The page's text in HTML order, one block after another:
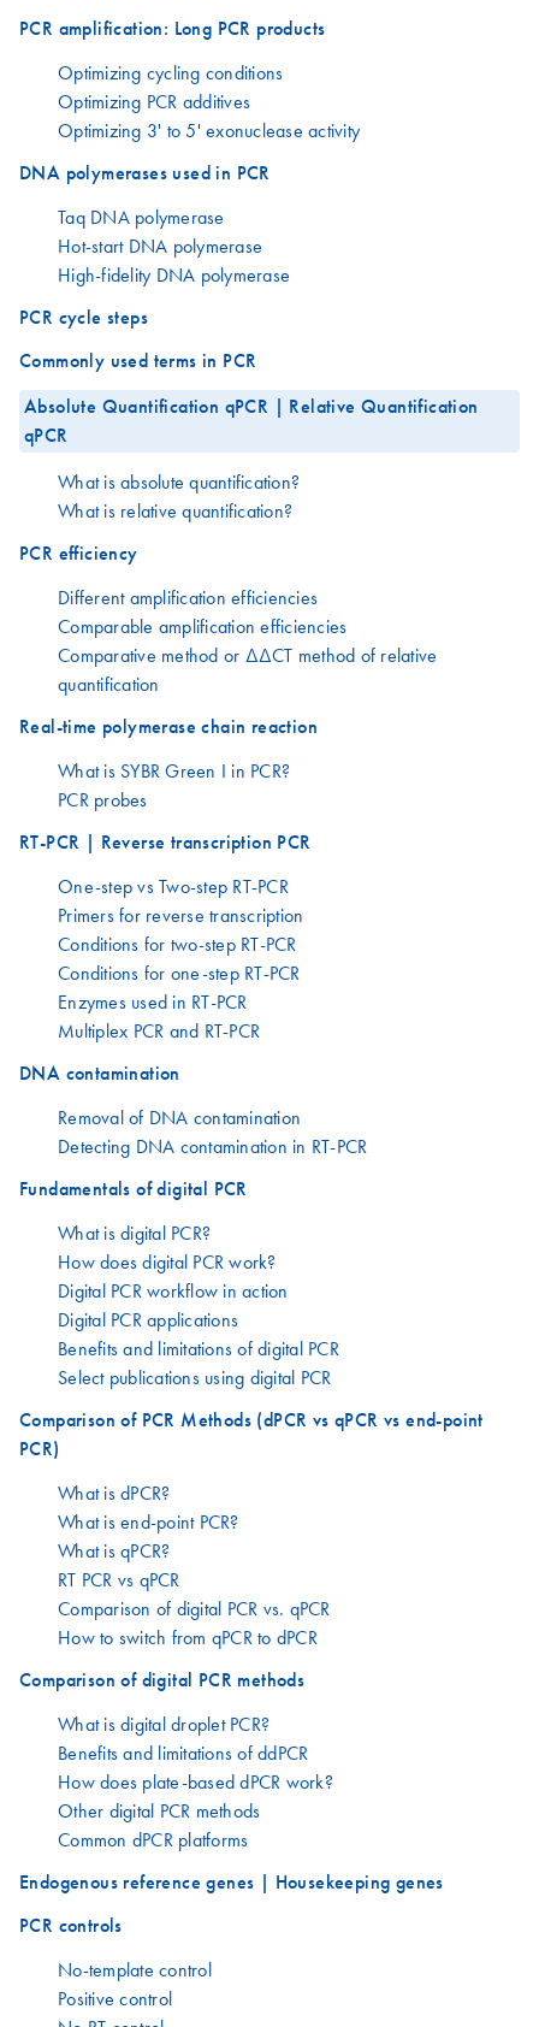
PCR amplification: Long PCR products
Optimizing cycling conditions
Optimizing PCR additives
Optimizing 3' to 5' exonuclease activity
DNA polymerases used in PCR
Taq DNA polymerase
Hot-start DNA polymerase
High-fidelity DNA polymerase
PCR cycle steps
Commonly used terms in PCR
Absolute Quantification qPCR | Relative Quantification
qPCR
What is absolute quantification?
What is relative quantification?
PCR efficiency
Different amplification efficiencies
Comparable amplification efficiencies
Comparative method or ΔΔCT method of relative
quantification
Real-time polymerase chain reaction
What is SYBR Green I in PCR?
PCR probes
RT-PCR | Reverse transcription PCR
One-step vs Two-step RT-PCR
Primers for reverse transcription
Conditions for two-step RT-PCR
Conditions for one-step RT-PCR
Enzymes used in RT-PCR
Multiplex PCR and RT-PCR
DNA contamination
Removal of DNA contamination
Detecting DNA contamination in RT-PCR
Fundamentals of digital PCR
What is digital PCR?
How does digital PCR work?
Digital PCR workflow in action
Digital PCR applications
Benefits and limitations of digital PCR
Select publications using digital PCR
Comparison of PCR Methods (dPCR vs qPCR vs end-point
PCR)
What is dPCR?
What is end-point PCR?
What is qPCR?
RT PCR vs qPCR
Comparison of digital PCR vs. qPCR
How to switch from qPCR to dPCR
Comparison of digital PCR methods
What is digital droplet PCR?
Benefits and limitations of ddPCR
How does plate-based dPCR work?
Other digital PCR methods
Common dPCR platforms
Endogenous reference genes | Housekeeping genes
PCR controls
No-template control
Positive control